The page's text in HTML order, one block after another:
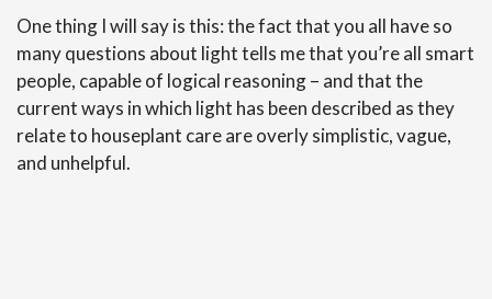
One thing I will say is this: the fact that you all have so
many questions about light tells me that you’re all smart
people, capable of logical reasoning – and that the
current ways in which light has been described as they
relate to houseplant care are overly simplistic, vague,
and unhelpful.